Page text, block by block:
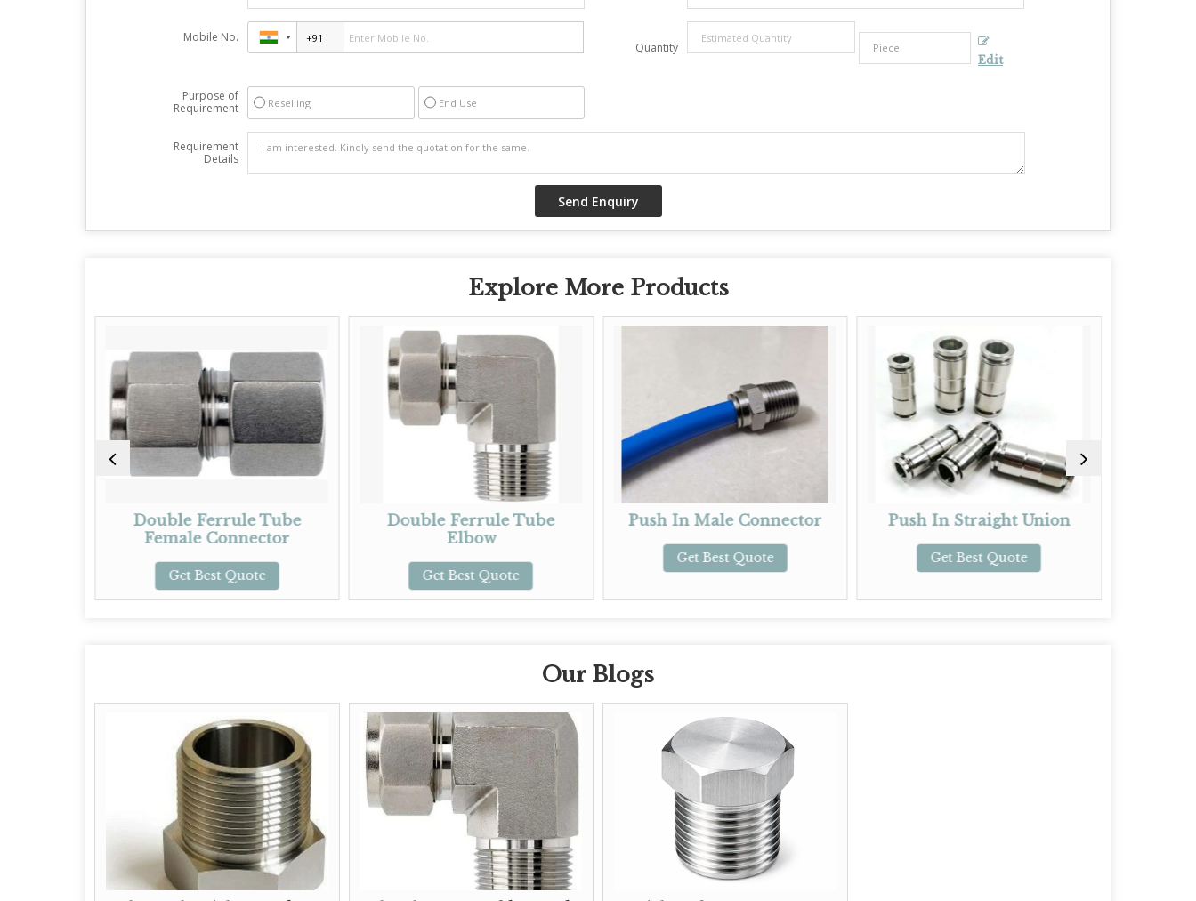
Mobile No.
Quantity
Edit
Purpose of
Requirement
Reselling End Use
Requirement
Details
Explore More Products
Double Ferrule Tube
Female Connector
Double Ferrule Tube
Push In Male Connector Push In Straight Union Push In Reducing
Our Blogs